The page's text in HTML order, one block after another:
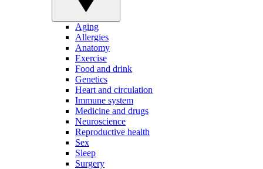
Aging
Allergies
Anatomy
Exercise
Food and drink
Genetics
Heart and circulation
Immune system
Medicine and drugs
Neuroscience
Reproductive health
Sex
Sleep
Surgery